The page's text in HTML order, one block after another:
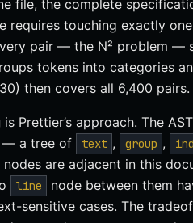
file, the complete
requires touching exactly
pair — the N² problem —
tokens into categories
then covers all 6,400 pairs.
is Prettier’s approach. The
— a tree of
text , group ,
are adjacent in this
line
node between them
sensitive cases. The